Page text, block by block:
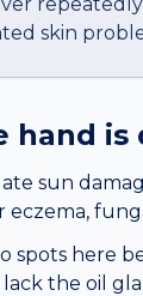
skin
hand is
sun
eczema,
spots here
the oil